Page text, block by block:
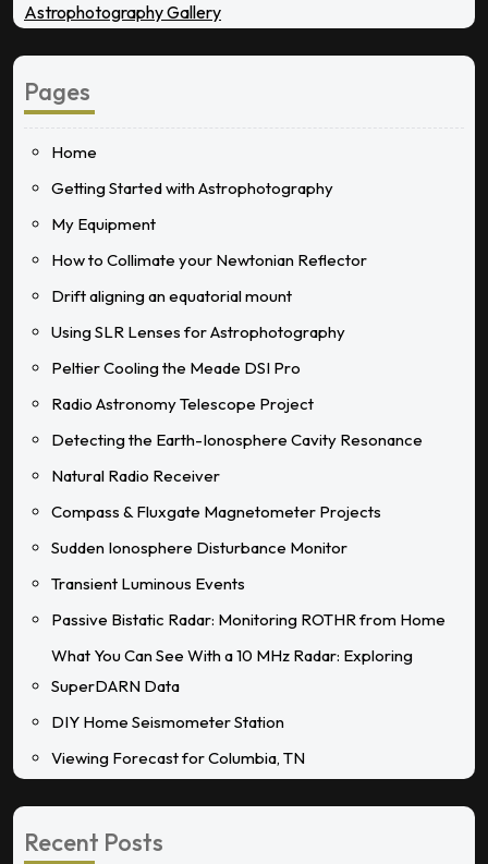
Astrophotography Gallery
Pages
Home
Getting Started with Astrophotography
My Equipment
How to Collimate your Newtonian Reflector
Drift aligning an equatorial mount
Using SLR Lenses for Astrophotography
Peltier Cooling the Meade DSI Pro
Radio Astronomy Telescope Project
Detecting the Earth-Ionosphere Cavity Resonance
Natural Radio Receiver
Compass & Fluxgate Magnetometer Projects
Sudden Ionosphere Disturbance Monitor
Transient Luminous Events
Passive Bistatic Radar: Monitoring ROTHR from Home
What You Can See With a 10 MHz Radar: Exploring
SuperDARN Data
DIY Home Seismometer Station
Viewing Forecast for Columbia, TN
Recent Posts